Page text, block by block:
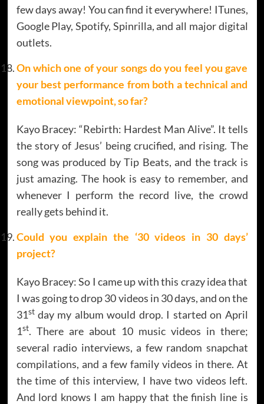
few days away! You can find it everywhere! ITunes,
Google Play, Spotify, Spinrilla, and all major digital
outlets.
On which one of your songs do you feel you gave
your best performance from both a technical and
emotional viewpoint, so far?
Kayo Bracey: “Rebirth: Hardest Man Alive”. It tells
the story of Jesus’ being crucified, and rising. The
song was produced by Tip Beats, and the track is
just amazing. The hook is easy to remember, and
whenever I perform the record live, the crowd
really gets behind it.
Could you explain the ‘30 videos in 30 days’
project?
Kayo Bracey: So I came up with this crazy idea that
I was going to drop 30 videos in 30 days, and on the
31stday my album would drop. I started on April
1st. There are about 10 music videos in there;
several radio interviews, a few random snapchat
compilations, and a few family videos in there. At
the time of this interview, I have two videos left.
And lord knows I am happy that the finish line is